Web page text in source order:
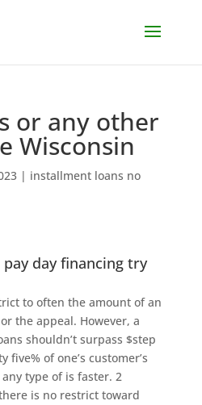
or any other
Wisconsin
| installment loans no
day financing try
to often the amount of an
the appeal. However, a
shouldn’t surpass $step
of one’s customer’s
type of is faster. 2
is no restrict toward